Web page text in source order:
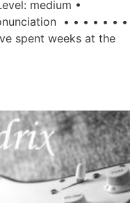
medium •
• • • • • • •
spent weeks at the